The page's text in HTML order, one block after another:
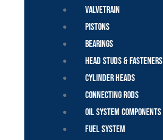
Valvetrain
Pistons
Bearings
Head Studs & Fasteners
Cylinder Heads
Connecting Rods
Oil System Components
Fuel System